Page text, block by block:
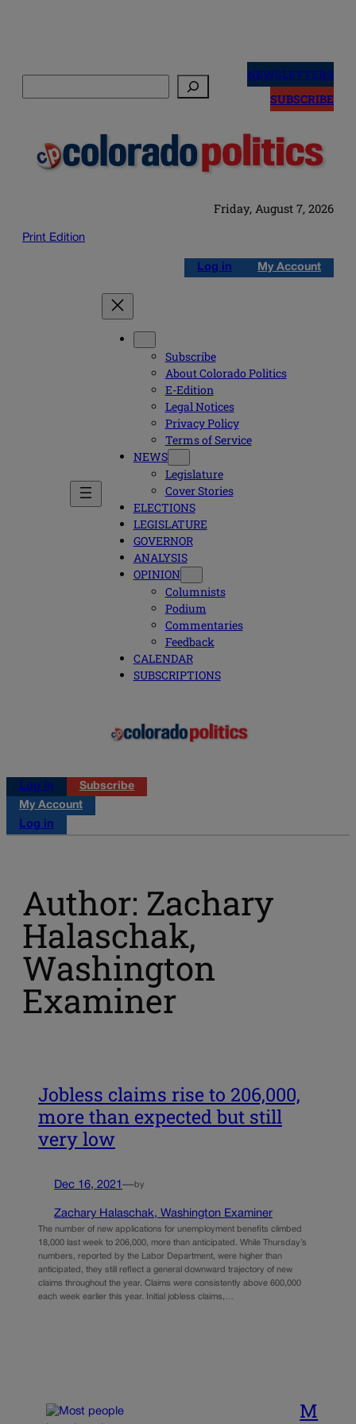
NEWSLETTERS
SUBSCRIBE
Friday, August 7, 2026
Print Edition
Log in My Account
Subscribe
About Colorado Politics
E-Edition
Legal Notices
Privacy Policy
Terms of Service
NEWS
Legislature
Cover Stories
ELECTIONS
LEGISLATURE
GOVERNOR
ANALYSIS
OPINION
Columnists
Podium
Commentaries
Feedback
CALENDAR
SUBSCRIPTIONS
Log in
Subscribe
My Account
Log in
Author: Zachary
Halaschak,
Washington
Examiner
Jobless claims rise to 206,000,
more than expected but still
very low
Dec 16, 2021 —by
Zachary Halaschak, Washington Examiner
The number of new applications for unemployment benefits climbed
18,000 last week to 206,000, more than anticipated. While Thursday’s
numbers, reported by the Labor Department, were higher than
anticipated, they still reflect a general downward trajectory of new
claims throughout the year. Claims were consistently above 600,000
each week earlier this year. Initial jobless claims,…
M